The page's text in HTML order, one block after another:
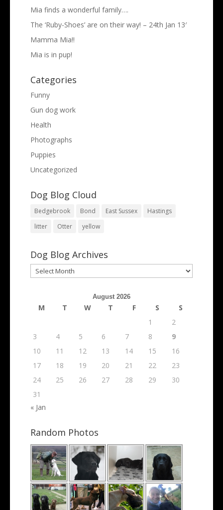
Mia finds a wonderful family….
The ‘Ruby-Shoes’ are on their way! – 24th Jan 13′
Mamma Mia!!
Mia is in pup!
Categories
Funny
Gun dog work
Health
Photographs
Puppies
Uncategorized
Dog Blog Cloud
Bedgebrook Bond East Sussex
Hastings
litter
Otter yellow
Dog Blog Archives
Dog
Blog
August 2026
M T W T F S
S
1
2
3
4 5 6 7 8
9
10
11 12 13 14 15
16
17
18 19 20 21 22
23
24
25 26 27 28 29
30
31
« Jan
Random Photos